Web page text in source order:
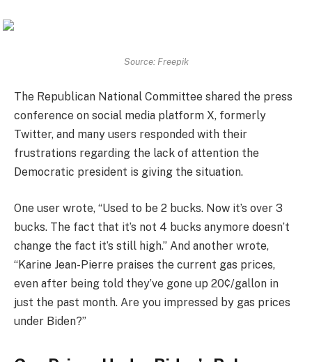
Source: Freepik
The Republican National Committee shared the press
conference on social media platform X, formerly
Twitter, and many users responded with their
frustrations regarding the lack of attention the
Democratic president is giving the situation.
One user wrote, “Used to be 2 bucks. Now it’s over 3
bucks. The fact that it’s not 4 bucks anymore doesn’t
change the fact it’s still high.” And another wrote,
“Karine Jean-Pierre praises the current gas prices,
even after being told they’ve gone up 20¢/gallon in
just the past month. Are you impressed by gas prices
under Biden?”